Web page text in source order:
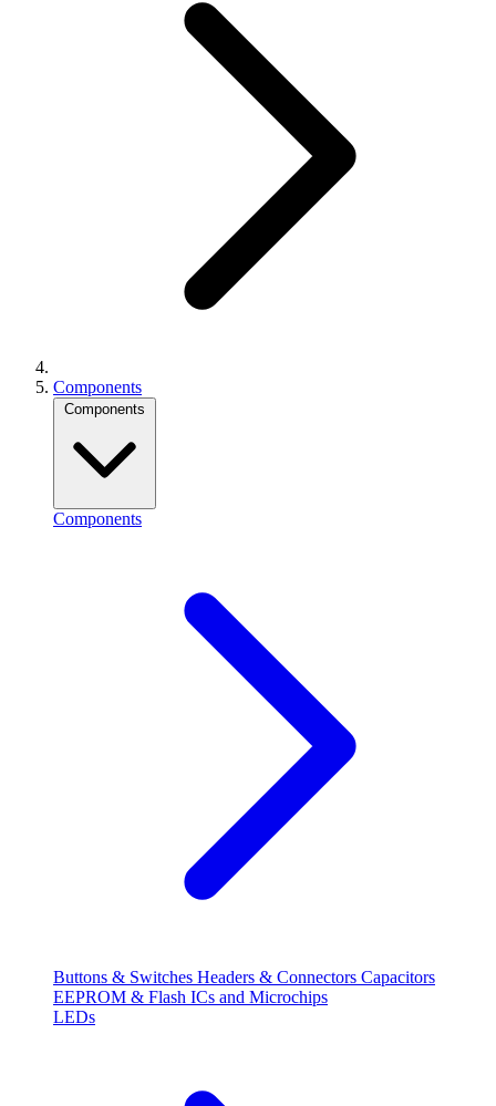
Components
Components
Components
Buttons & Switches Headers & Connectors Capacitors
EEPROM & Flash ICs and Microchips
LEDs